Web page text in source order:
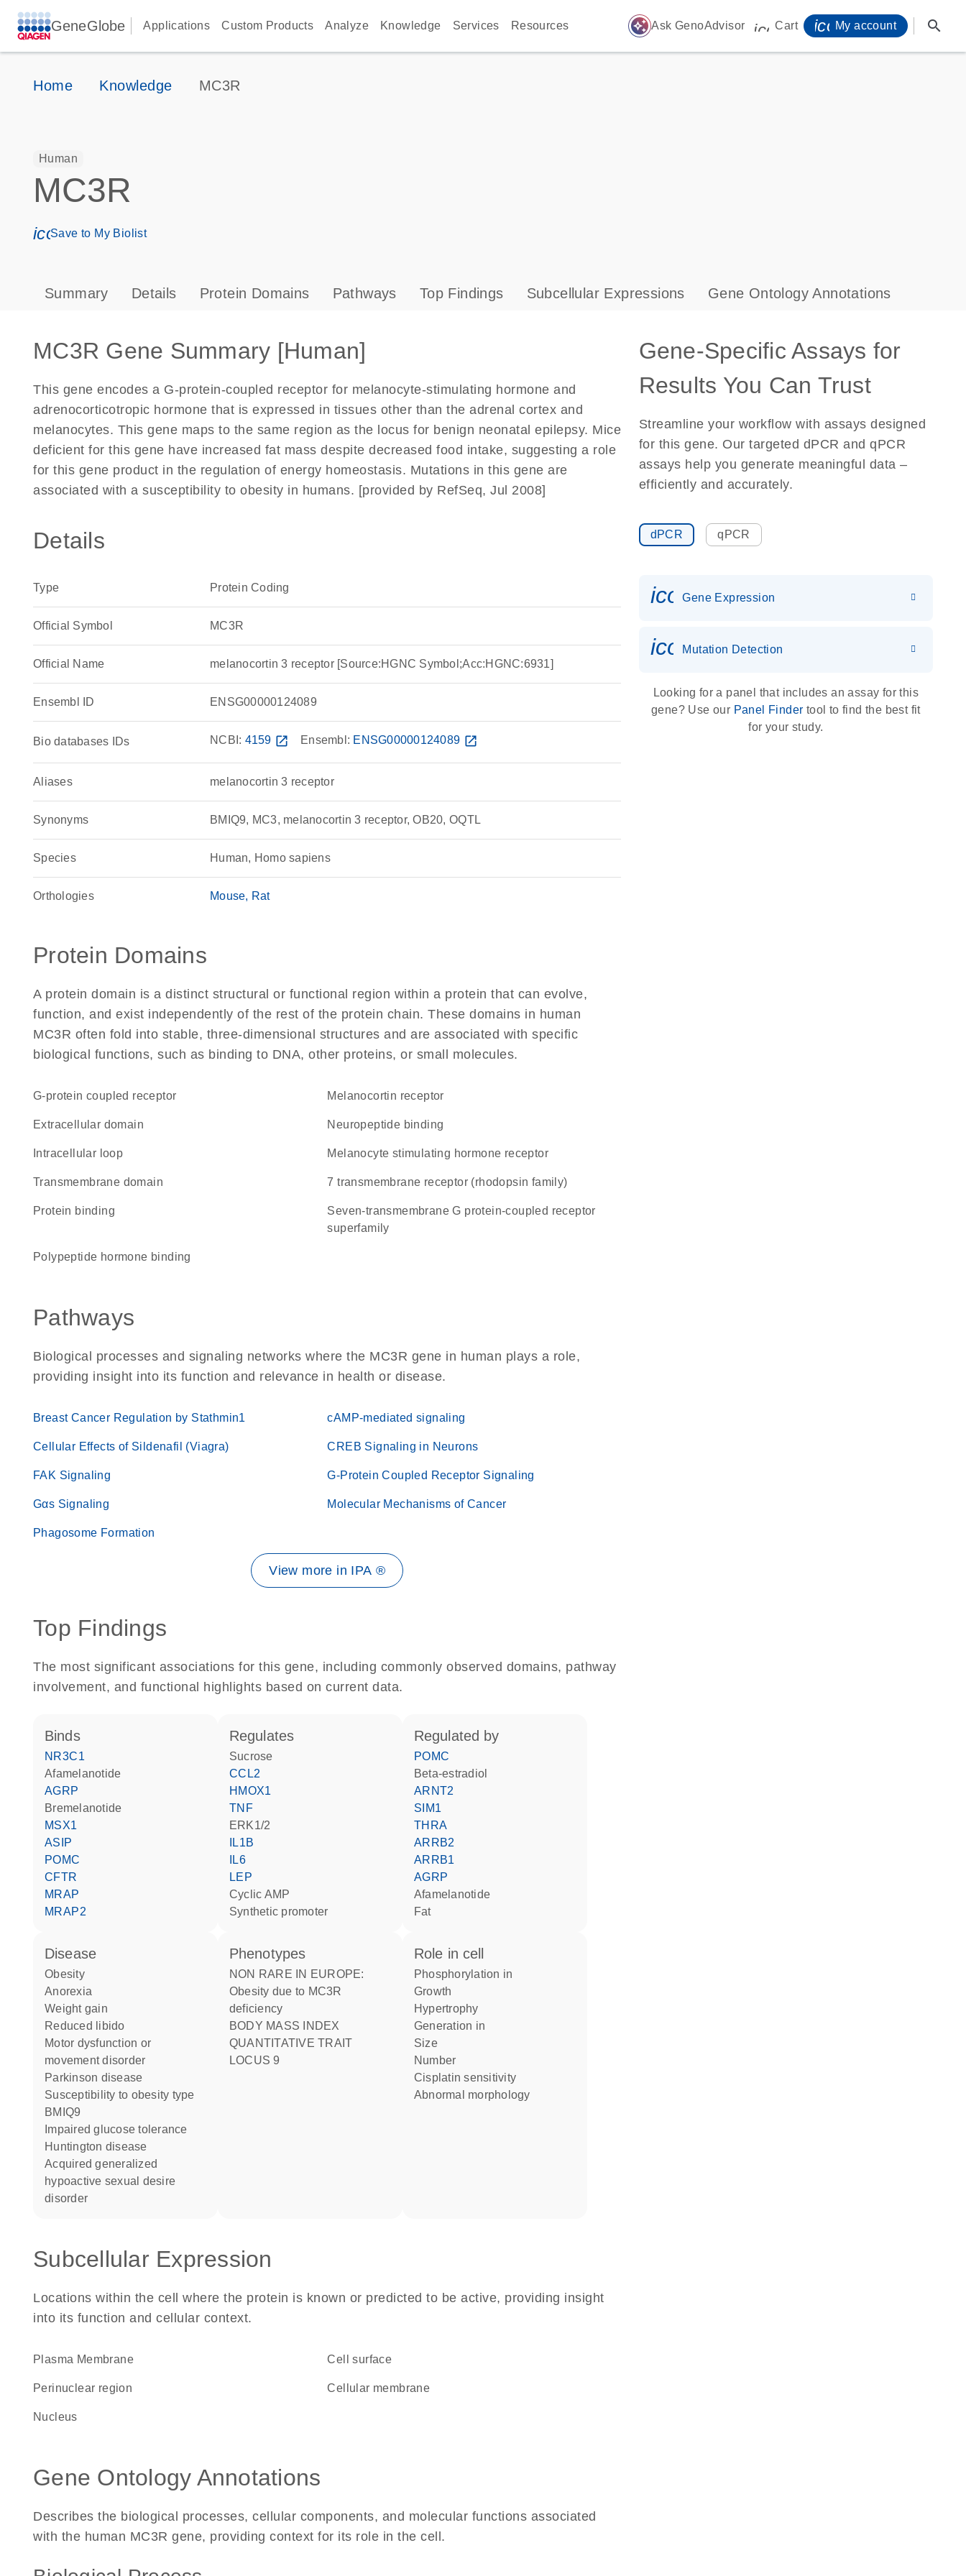
GeneGlobe Applications Custom Products Analyze Knowledge Services Resources auto_awesome Ask GenoAdvisor icon_0009_cart-s
Cart My account search
Home Knowledge MC3R
Human
MC3R
icon_0171_ls_qf_save_program-s
Save to My Biolist
Summary Details Protein Domains Pathways Top Findings Subcellular Expressions Gene Ontology Annotations
MC3R Gene Summary [Human]
This gene encodes a G-protein-coupled receptor for melanocyte-stimulating hormone and
adrenocorticotropic hormone that is expressed in tissues other than the adrenal cortex and
melanocytes. This gene maps to the same region as the locus for benign neonatal epilepsy. Mice
deficient for this gene have increased fat mass despite decreased food intake, suggesting a role
for this gene product in the regulation of energy homeostasis. Mutations in this gene are
associated with a susceptibility to obesity in humans. [provided by RefSeq, Jul 2008]
Details
Type Protein Coding
Official Symbol MC3R
Official Name melanocortin 3 receptor [Source:HGNC Symbol;Acc:HGNC:6931]
Ensembl ID ENSG00000124089
Bio databases IDs NCBI: 4159 open_in_new Ensembl: ENSG00000124089 open_in_new
Aliases melanocortin 3 receptor
Synonyms BMIQ9, MC3, melanocortin 3 receptor, OB20, OQTL
Species Human, Homo sapiens
Orthologies Mouse Rat
Protein Domains
A protein domain is a distinct structural or functional region within a protein that can evolve,
function, and exist independently of the rest of the protein chain. These domains in human
MC3R often fold into stable, three-dimensional structures and are associated with specific
biological functions, such as binding to DNA, other proteins, or small molecules.
G-protein coupled receptor melanocortin receptor
extracellular domain neuropeptide binding
intracellular loop melanocyte stimulating hormone receptor
transmembrane domain 7 transmembrane receptor (rhodopsin family)
protein binding
seven-transmembrane G protein-coupled receptor
superfamily
polypeptide hormone binding
Pathways
Biological processes and signaling networks where the MC3R gene in human plays a role,
providing insight into its function and relevance in health or disease.
Breast Cancer Regulation by Stathmin1 cAMP-mediated signaling
Cellular Effects of Sildenafil (Viagra) CREB Signaling in Neurons
FAK Signaling G-Protein Coupled Receptor Signaling
Gαs Signaling Molecular Mechanisms of Cancer
Phagosome Formation
View more in IPA ®
Top Findings
The most significant associations for this gene, including commonly observed domains, pathway
involvement, and functional highlights based on current data.
binds
NR3C1
afamelanotide
AGRP
bremelanotide
MSX1
ASIP
POMC
CFTR
MRAP
MRAP2
regulates
sucrose
CCL2
HMOX1
TNF
ERK1/2
IL1B
IL6
LEP
cyclic AMP
synthetic promoter
regulated by
POMC
beta-estradiol
ARNT2
SIM1
THRA
ARRB2
ARRB1
AGRP
afamelanotide
fat
disease
obesity
anorexia
weight gain
reduced libido
motor dysfunction or
movement disorder
Parkinson disease
susceptibility to obesity type
BMIQ9
impaired glucose tolerance
Huntington disease
acquired generalized
hypoactive sexual desire
disorder
phenotypes
NON RARE IN EUROPE:
Obesity due to MC3R
deficiency
BODY MASS INDEX
QUANTITATIVE TRAIT
LOCUS 9
role in cell
phosphorylation in
growth
hypertrophy
generation in
size
number
cisplatin sensitivity
abnormal morphology
Subcellular Expression
Locations within the cell where the protein is known or predicted to be active, providing insight
into its function and cellular context.
Plasma Membrane cell surface
perinuclear region cellular membrane
Nucleus
Gene Ontology Annotations
Describes the biological processes, cellular components, and molecular functions associated
with the human MC3R gene, providing context for its role in the cell.
Gene-Specific Assays for
Results You Can Trust
Streamline your workflow with assays designed
for this gene. Our targeted dPCR and qPCR
assays help you generate meaningful data –
efficiently and accurately.
dPCR qPCR
Gene Expression
icon_0036_dna_person-s
Mutation Detection
Looking for a panel that includes an assay for this
gene? Use our Panel Finder tool to find the best fit
for your study.